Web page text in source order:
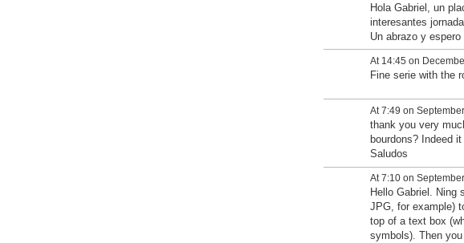
Hola Gabriel, un
interesantes
Un abrazo y
At 14:45 on
Fine serie with the
At 7:49 on
thank you very
bourdons? Indeed
Saludos
At 7:10 on
Hello Gabriel. Ning
JPG, for example)
top of a text box
symbols). Then